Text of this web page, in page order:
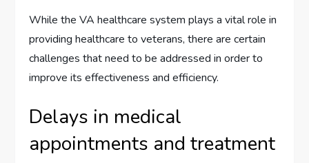
While the VA healthcare system plays a vital role in
providing healthcare to veterans, there are certain
challenges that need to be addressed in order to
improve its effectiveness and efficiency.
Delays in medical
appointments and treatment